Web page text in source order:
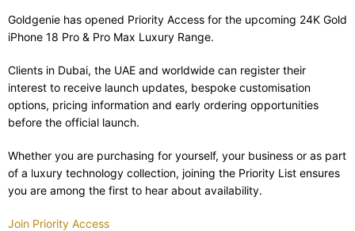
Goldgenie has opened Priority Access for the upcoming 24K Gold
iPhone 18 Pro & Pro Max Luxury Range.
Clients in Dubai, the UAE and worldwide can register their
interest to receive launch updates, bespoke customisation
options, pricing information and early ordering opportunities
before the official launch.
Whether you are purchasing for yourself, your business or as part
of a luxury technology collection, joining the Priority List ensures
you are among the first to hear about availability.
Join Priority Access